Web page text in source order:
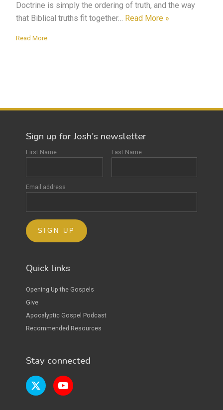
Doctrine is simply the ordering of truth, and the way
that Biblical truths fit together… Read More »
Read More
Sign up for Josh's newsletter
First Name Last Name
Email address
Quick links
Opening Up the Gospels
Give
Apocalyptic Gospel Podcast
Recommended Resources
Stay connected